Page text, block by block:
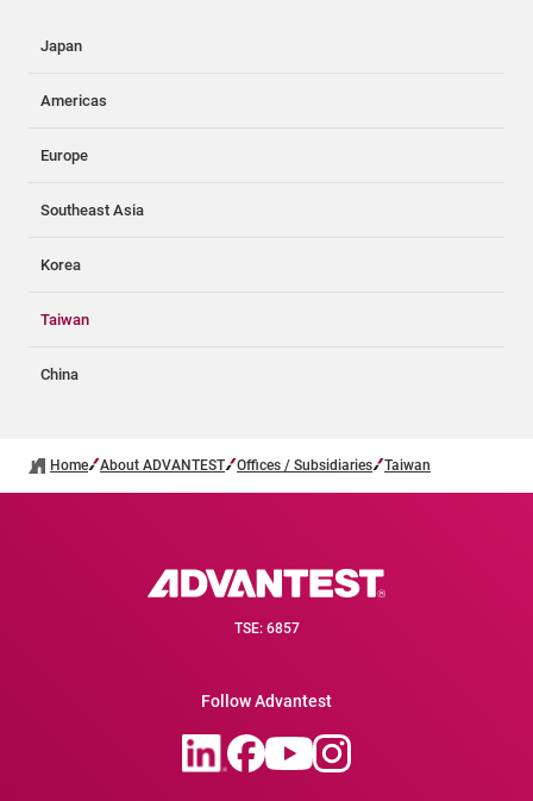
Japan
Americas
Europe
Southeast Asia
Korea
Taiwan
China
Home About ADVANTEST Offices / Subsidiaries Taiwan
TSE: 6857
Follow Advantest